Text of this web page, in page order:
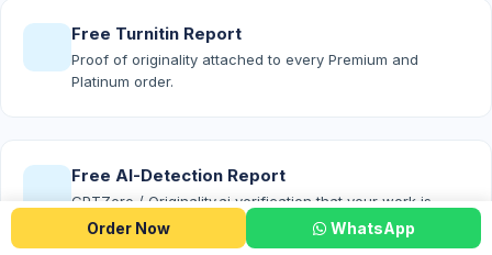
Order Now WhatsApp
Free Turnitin Report
Proof of originality attached to every Premium and
Platinum order.
Free AI-Detection Report
GPTZero / Originality.ai verification that your work is
100% human-written.